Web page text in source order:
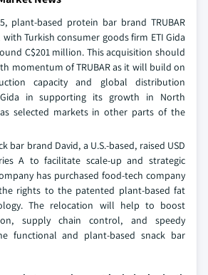
plant-based protein bar brand TRUBAR
Turkish consumer goods firm ETI Gida
C$201 million. This acquisition should
momentum of TRUBAR as it will build on
capacity and global distribution
in supporting its growth in North
selected markets in other parts of the
bar brand David, a U.S.-based, raised USD
A to facilitate scale-up and strategic
has purchased food-tech company
rights to the patented plant-based fat
The relocation will help to boost
supply chain control, and speedy
functional and plant-based snack bar